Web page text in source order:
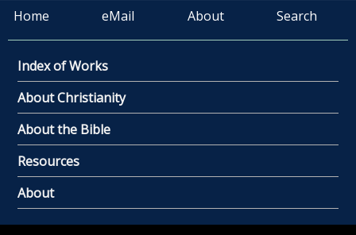
Home eMail About Search
Index of Works
About Christianity
About the Bible
Resources
About